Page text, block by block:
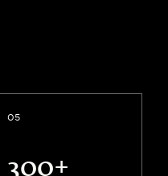
05
300+